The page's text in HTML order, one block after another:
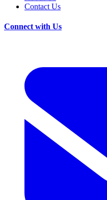
Contact Us
Connect with Us